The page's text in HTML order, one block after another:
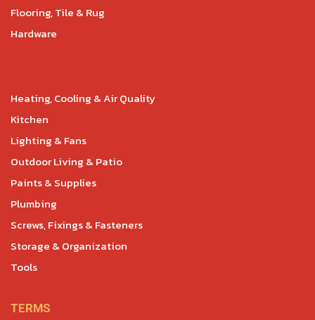
Flooring, Tile & Rug
Hardware
Heating, Cooling & Air Quality
Kitchen
Lighting & Fans
Outdoor Living & Patio
Paints & Supplies
Plumbing
Screws, Fixings & Fasteners
Storage & Organization
Tools
TERMS